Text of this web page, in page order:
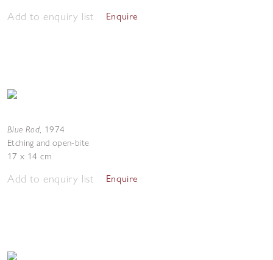
Add to enquiry list Enquire
Blue Rod, 1974
Etching and open-bite
17 x 14 cm
Add to enquiry list Enquire